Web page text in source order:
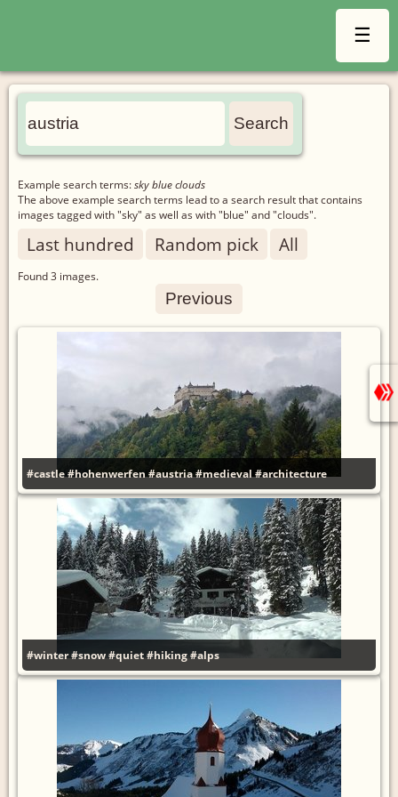
☰
Example search terms:sky blue clouds
The above example search terms lead to a search result that contains
images tagged with "sky" as well as with "blue" and "clouds".
Last hundred Random pick All
Found3 images.
Previous
#castle#hohenwerfen#austria#medieval#architecture
#winter#snow#quiet#hiking#alps